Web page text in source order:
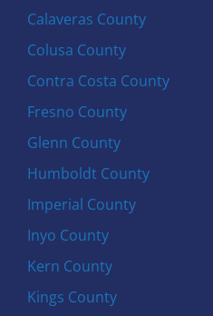
Calaveras County
Colusa County
Contra Costa County
Fresno County
Glenn County
Humboldt County
Imperial County
Inyo County
Kern County
Kings County